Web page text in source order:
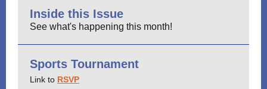
Inside this Issue
See what's happening this month!
Sports Tournament
Link to RSVP